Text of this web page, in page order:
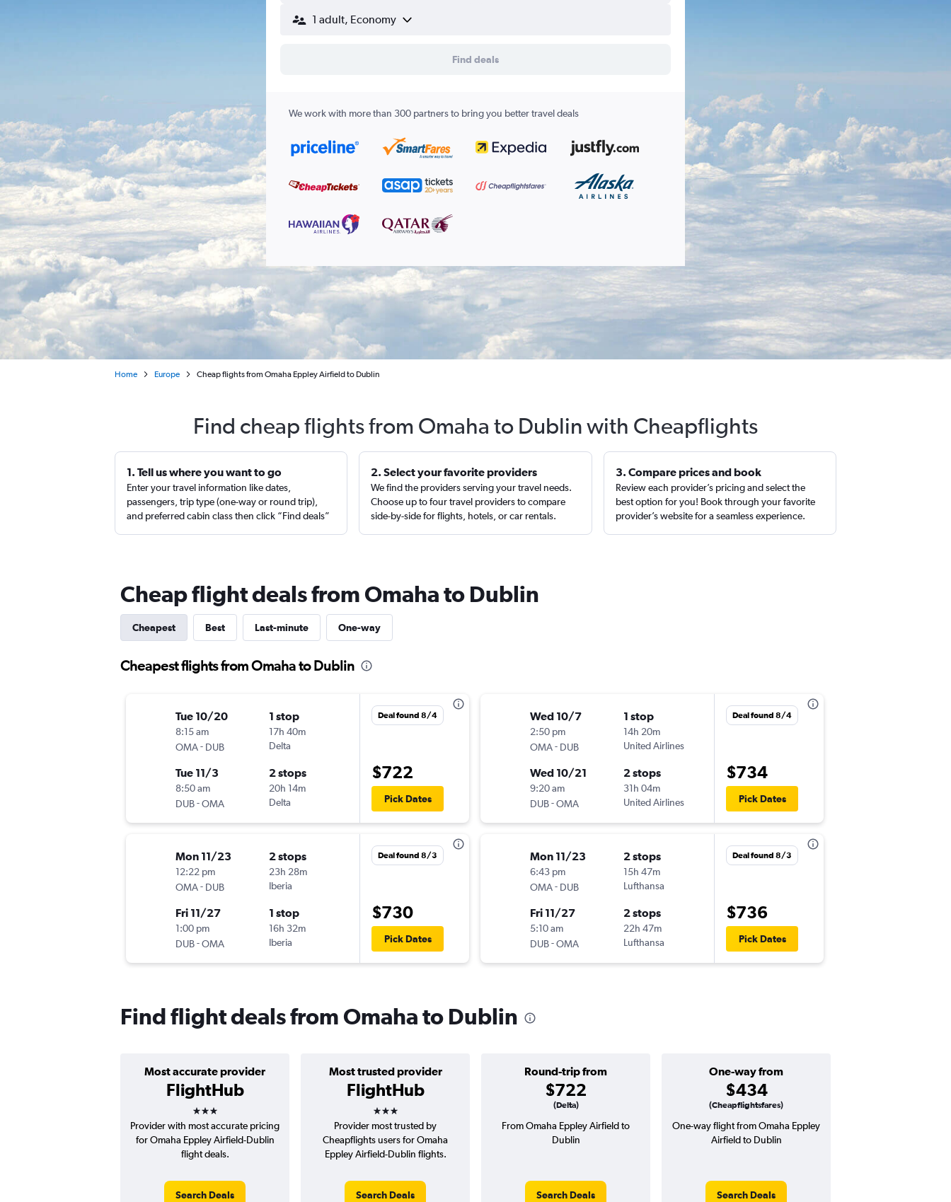
1 adult, Economy
Find deals
We work with more than 300 partners to bring you better travel deals
Home Europe Cheap flights from Omaha Eppley Airfield to Dublin
Find cheap flights from Omaha to Dublin with Cheapflights
1. Tell us where you want to go
Enter your travel information like dates,
passengers, trip type (one-way or round trip),
and preferred cabin class then click “Find deals”
2. Select your favorite providers
We find the providers serving your travel needs.
Choose up to four travel providers to compare
side-by-side for flights, hotels, or car rentals.
3. Compare prices and book
Review each provider’s pricing and select the
best option for you! Book through your favorite
provider’s website for a seamless experience.
Cheap flight deals from Omaha to Dublin
Cheapest Best Last-minute One-way
Cheapest flights from Omaha to Dublin
Tue 10/20
8:15 am
OMA- DUB
1 stop
17h 40m
Delta
Tue 11/3
8:50 am
DUB-OMA
2 stops
20h 14m
Delta
Deal found 8/4
$722
Pick Dates
Mon 11/23
12:22 pm
OMA- DUB
2 stops
23h 28m
Iberia
Fri 11/27
1:00 pm
DUB-OMA
1 stop
16h 32m
Iberia
Deal found 8/3
$730
Pick Dates
Wed 10/7
2:50 pm
OMA- DUB
1 stop
14h 20m
United Airlines
Wed 10/21
9:20 am
DUB-OMA
2 stops
31h 04m
United Airlines
Deal found 8/4
$734
Pick Dates
Mon 11/23
6:43 pm
OMA- DUB
2 stops
15h 47m
Lufthansa
Fri 11/27
5:10 am
DUB-OMA
2 stops
22h 47m
Lufthansa
Deal found 8/3
$736
Pick Dates
Find flight deals from Omaha to Dublin
Most accurate provider
FlightHub
3 stars
Most trusted provider
FlightHub
3 stars
Round-trip from
$722
(Delta)
One-way from
$434
(Cheapflightsfares)
Provider with most accurate pricing
for Omaha Eppley Airfield-Dublin
flight deals.
Search Deals
Provider most trusted by
Cheapflights users for Omaha
Eppley Airfield-Dublin flights.
Search Deals
From Omaha Eppley Airfield to
Dublin
Search Deals
One-way flight from Omaha Eppley
Airfield to Dublin
Search Deals